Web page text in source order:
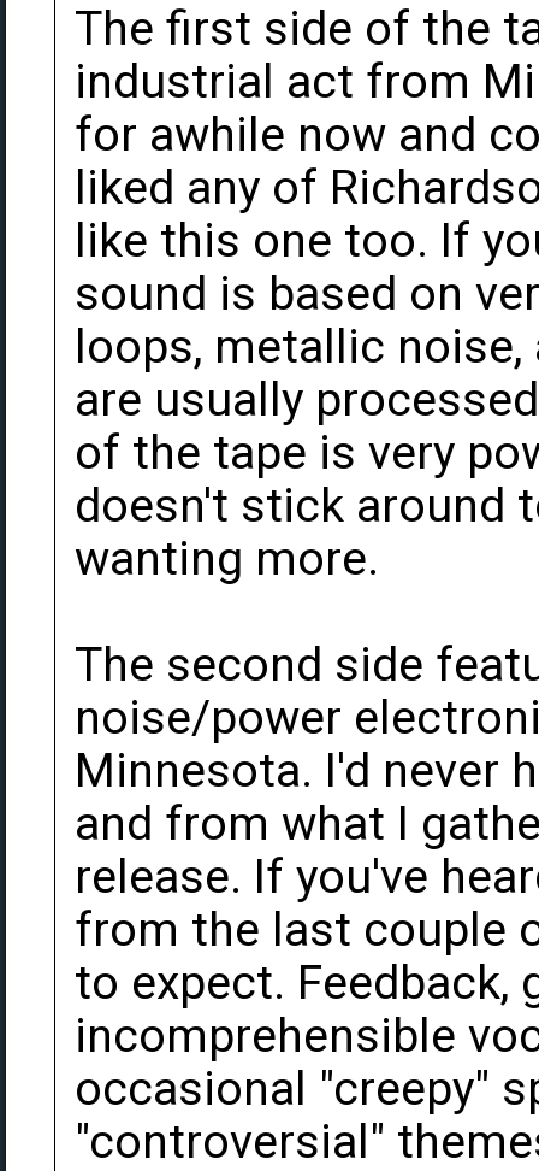
The first side of the
industrial act from
for awhile now and
liked any of
like this one too. If
sound is based on
loops, metallic
are usually
of the tape is very
doesn't stick around
wanting more.
The second side
noise/power
Minnesota. I'd never
and from what I
release. If you've
from the last couple
to expect. Feedback,
incomprehensible
occasional "creepy"
"controversial"